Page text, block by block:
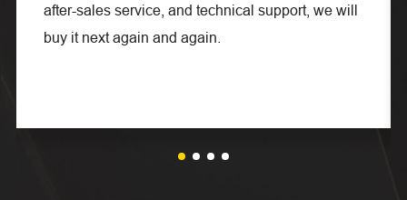
after-sales service, and technical support, we will
buy it next again and again.